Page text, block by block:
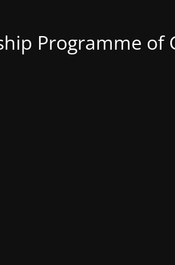
Programme of